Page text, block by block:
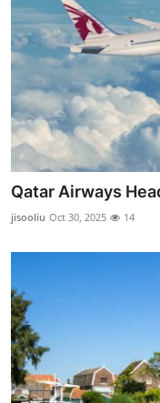
Qatar Airways
jisooliu Oct 30, 2025 14